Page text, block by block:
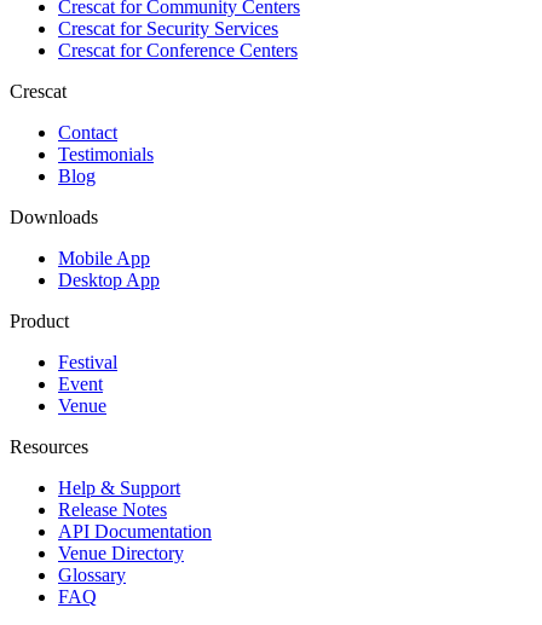
Crescat forCommunity Centers
Crescat forSecurity Services
Crescat forConference Centers
Crescat
Contact
Testimonials
Blog
Downloads
Mobile App
Desktop App
Product
Festival
Event
Venue
Resources
Help & Support
Release Notes
API Documentation
Venue Directory
Glossary
FAQ